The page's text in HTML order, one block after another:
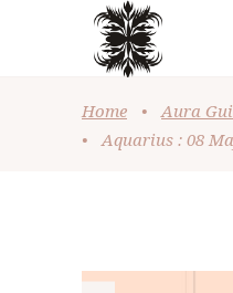
Home •
Aura
•
Aquarius : 08